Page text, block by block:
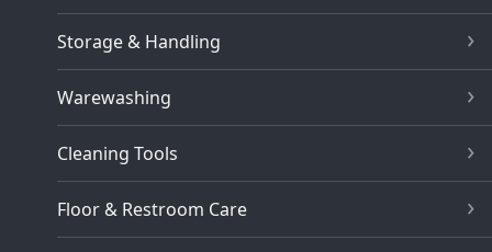
Storage & Handling
Warewashing
Cleaning Tools
Floor & Restroom Care